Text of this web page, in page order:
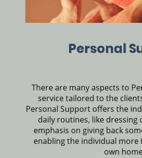
Personal
There are many aspects to
service tailored to the
Personal Support offers the
daily routines, like dressing
emphasis on giving back
enabling the individual
own